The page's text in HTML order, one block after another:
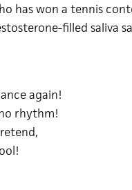
has won a tennis
filled saliva
again!
rhythm!